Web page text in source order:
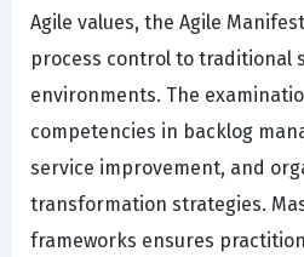
Agile values, the Agile
process control to traditional
environments. The
competencies in backlog
service improvement, and
transformation strategies.
frameworks ensures